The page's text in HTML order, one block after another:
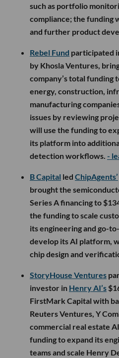
such as portfolio
compliance; the funding
and further product
Rebel Fund participated
by Khosla Ventures,
company’s total funding
energy, construction,
manufacturing
issues by reviewing
will use the funding to
its platform into
detection workflows. -
B Capital led ChipAgents’
brought the
Series A financing to
the funding to scale
its engineering and go-
develop its AI platform,
chip design and
StoryHouse Ventures
investor in Henry AI’s
FirstMark Capital with
Reuters Ventures, Y
commercial real estate
funding to expand its
teams and scale Henry